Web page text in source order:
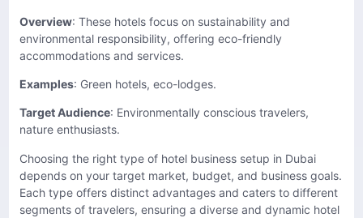
Overview: These hotels focus on sustainability and
environmental responsibility, offering eco-friendly
accommodations and services.
Examples: Green hotels, eco-lodges.
Target Audience: Environmentally conscious travelers,
nature enthusiasts.
Choosing the right type of hotel business setup in Dubai
depends on your target market, budget, and business goals.
Each type offers distinct advantages and caters to different
segments of travelers, ensuring a diverse and dynamic hotel